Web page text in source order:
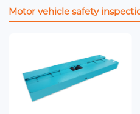
Motor vehicle safety